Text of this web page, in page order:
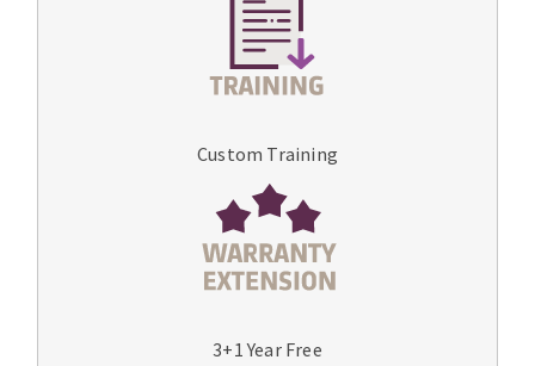
Custom Training
3+1 Year Free